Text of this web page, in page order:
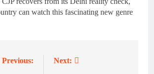
can watch this fascinating new genre
Previous: Next: